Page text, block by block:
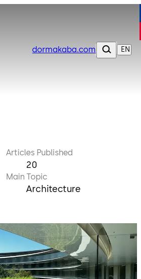
dormakaba.com EN
Articles Published
20
Main Topic
Architecture